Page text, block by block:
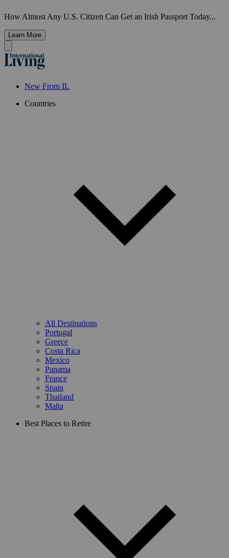
How Almost Any U.S. Citizen Can Get an Irish Passport Today...
Learn More
New From IL
Countries
All Destinations
Portugal
Greece
Costa Rica
Mexico
Panama
France
Spain
Thailand
Malta
Best Places to Retire